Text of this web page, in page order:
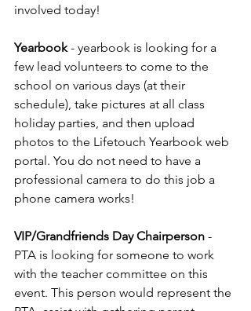
involved today!
Yearbook - yearbook is looking for a
few lead volunteers to come to the
school on various days (at their
schedule), take pictures at all class
holiday parties, and then upload
photos to the Lifetouch Yearbook web
portal. You do not need to have a
professional camera to do this job a
phone camera works!
VIP/Grandfriends Day Chairperson -
PTA is looking for someone to work
with the teacher committee on this
event. This person would represent the